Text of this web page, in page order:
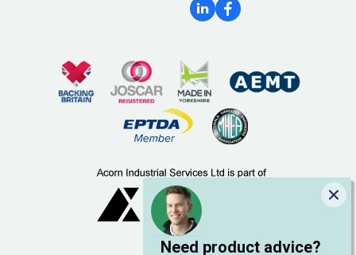
Need product advice?